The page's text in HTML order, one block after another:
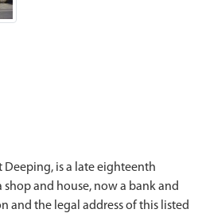
Deeping, is a late eighteenth
and house, now a bank and
and the legal address of this listed